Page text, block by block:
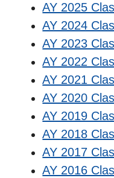
AY 2025
AY 2024
AY 2023
AY 2022
AY 2021
AY 2020
AY 2019
AY 2018
AY 2017
AY 2016